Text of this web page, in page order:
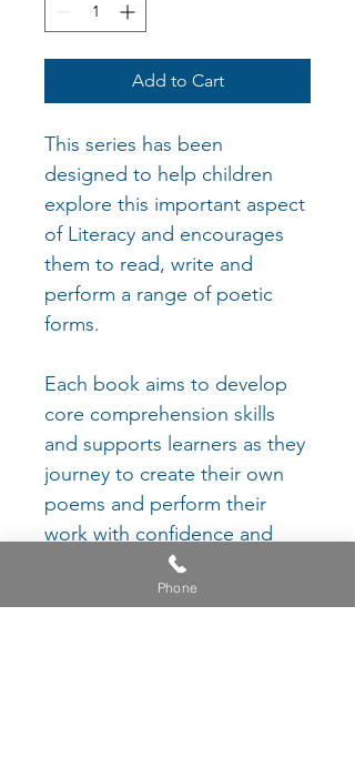
Add to Cart
This series has been
designed to help children
explore this important aspect
of Literacy and encourages
them to read, write and
perform a range of poetic
forms.
Each book aims to develop
core comprehension skills
and supports learners as they
journey to create their own
poems and perform their
work with confidence and
Phone